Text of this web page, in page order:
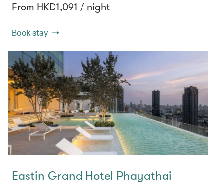
From HKD1,091 / night
Book stay
Eastin Grand Hotel Phayathai